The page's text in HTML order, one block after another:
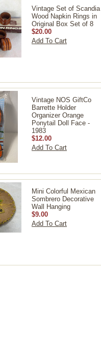
Vintage Set of Scandia
Wood Napkin Rings in
Original Box Set of 8
$20.00
Add To Cart
Vintage NOS GiftCo
Barrette Holder
Organizer Orange
Ponytail Doll Face -
1983
$12.00
Add To Cart
Mini Colorful Mexican
Sombrero Decorative
Wall Hanging
$9.00
Add To Cart